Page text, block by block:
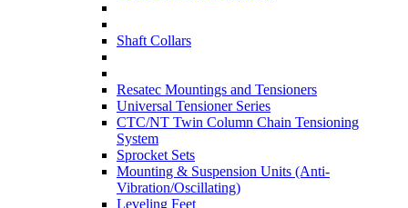
Shaft Collars
Resatec Mountings and Tensioners
Universal Tensioner Series
CTC/NT Twin Column Chain Tensioning
System
Sprocket Sets
Mounting & Suspension Units (Anti-
Vibration/Oscillating)
Leveling Feet